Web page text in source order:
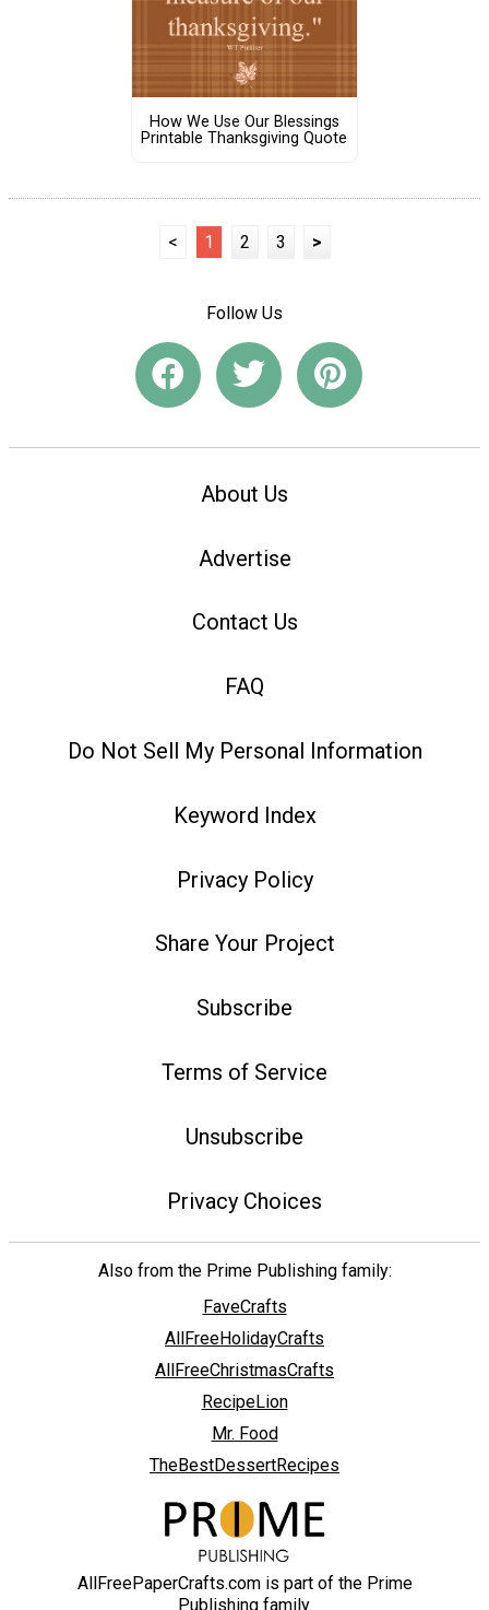
How We Use Our Blessings
Printable Thanksgiving Quote
< 1 2 3 >
Follow Us
About Us
Advertise
Contact Us
FAQ
Do Not Sell My Personal Information
Keyword Index
Privacy Policy
Share Your Project
Subscribe
Terms of Service
Unsubscribe
Privacy Choices
Also from the Prime Publishing family:
FaveCrafts
AllFreeHolidayCrafts
AllFreeChristmasCrafts
RecipeLion
Mr. Food
TheBestDessertRecipes
AllFreePaperCrafts.com is part of the Prime
Publishing family.